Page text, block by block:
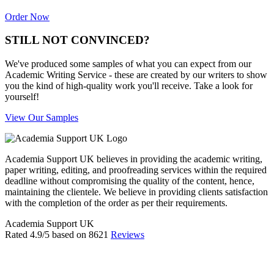
Order Now
STILL NOT CONVINCED?
We've produced some samples of what you can expect from our
Academic Writing Service - these are created by our writers to show
you the kind of high-quality work you'll receive. Take a look for
yourself!
View Our Samples
Academia Support UK believes in providing the academic writing,
paper writing, editing, and proofreading services within the required
deadline without compromising the quality of the content, hence,
maintaining the clientele. We believe in providing clients satisfaction
with the completion of the order as per their requirements.
Academia Support UK
Rated 4.9/5 based on 8621 Reviews